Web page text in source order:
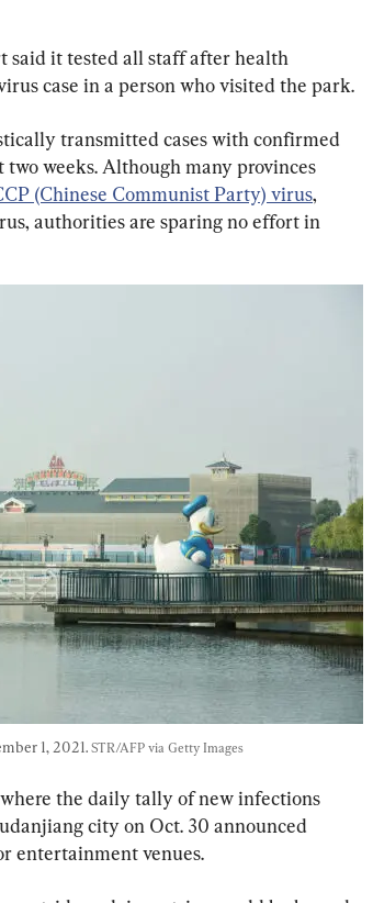
said it tested all staff after health
case in a person who visited the park.
transmitted cases with confirmed
weeks. Although many provinces
(Chinese Communist Party) virus,
authorities are sparing no effort in
1, 2021. STR/AFP via Getty Images
the daily tally of new infections
city on Oct. 30 announced
entertainment venues.